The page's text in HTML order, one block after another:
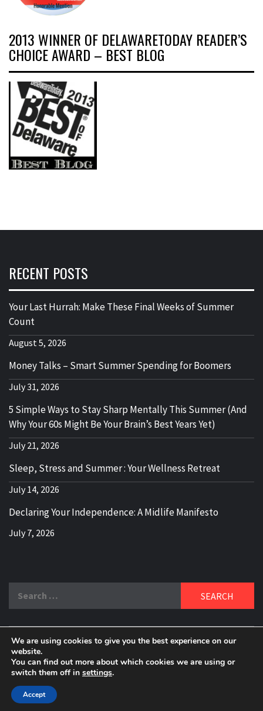
2013 WINNER OF DELAWARETODAY READER’S
CHOICE AWARD – BEST BLOG
RECENT POSTS
Your Last Hurrah: Make These Final Weeks of Summer
Count
August 5, 2026
Money Talks – Smart Summer Spending for Boomers
July 31, 2026
5 Simple Ways to Stay Sharp Mentally This Summer (And
Why Your 60s Might Be Your Brain’s Best Years Yet)
July 21, 2026
Sleep, Stress and Summer : Your Wellness Retreat
July 14, 2026
Declaring Your Independence: A Midlife Manifesto
July 7, 2026
DELBLOGGER
BOOMER WHO BLOGS WITH A MILLLENNIAL MIND!
We are using cookies to give you the best experience on our
website.
You can find out more about which cookies we are using or
switch them off in settings.
Accept